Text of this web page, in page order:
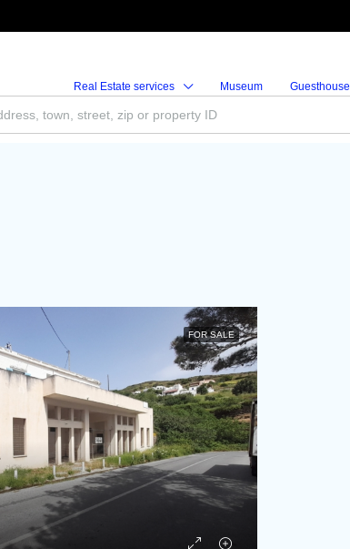
Real Estate services Museum Guesthouse
FOR SALE